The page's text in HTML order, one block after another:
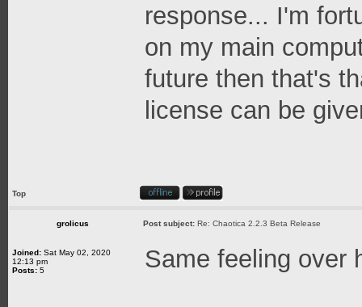
response... I'm
on my main
future then that's
license can be
Top
grolicus Post subject: Re: Chaotica 2.2.3 Beta Release
Joined: Sat May 02, 2020
12:13 pm
Posts: 5 Same feeling over